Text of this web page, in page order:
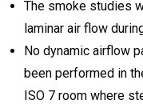
The smoke studies
laminar air flow
No dynamic airflow
been performed in
ISO 7 room where